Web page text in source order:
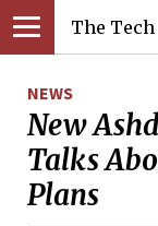
The Tech
NEWS
New
Talks
Plans